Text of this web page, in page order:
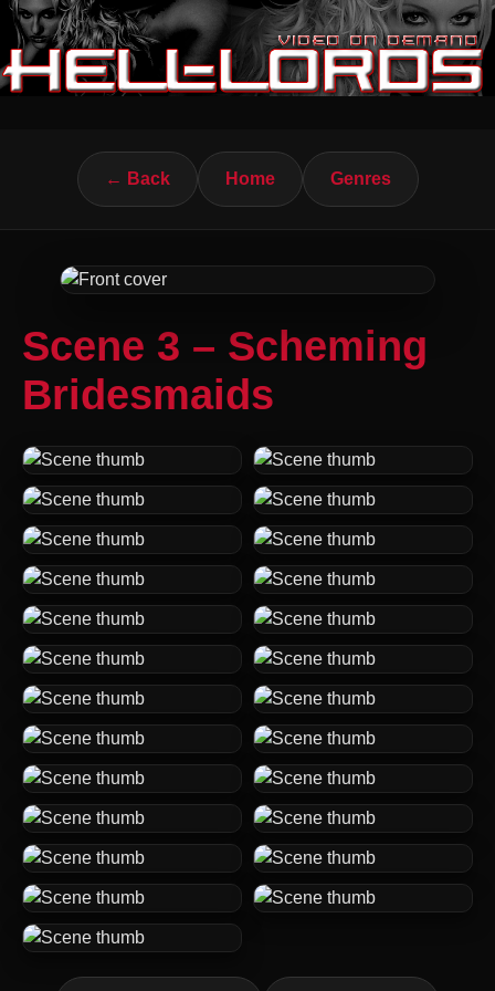
← Back Home Genres
Scene 3 – Scheming
Bridesmaids